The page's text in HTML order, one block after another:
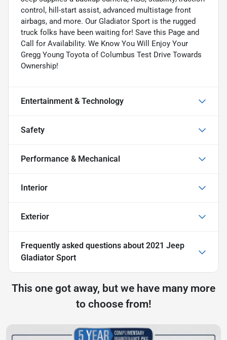
control, hill-start assist, advanced multistage front
airbags, and more. Our Gladiator Sport is the rugged
truck folks have been waiting for! Save this Page and
Call for Availability. We Know You Will Enjoy Your
Gregg Young Toyota of Columbus Test Drive Towards
Ownership!
Entertainment & Technology
Safety
Performance & Mechanical
Interior
Exterior
Frequently asked questions about 2021 Jeep
Gladiator Sport
This one got away, but we have many more
to choose from!